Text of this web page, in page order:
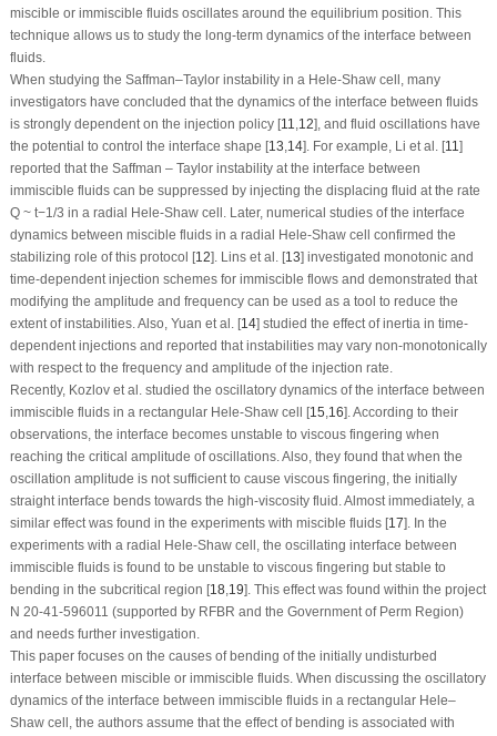
miscible or immiscible fluids oscillates around the equilibrium position. This
technique allows us to study the long-term dynamics of the interface between
fluids.
When studying the Saffman–Taylor instability in a Hele-Shaw cell, many
investigators have concluded that the dynamics of the interface between fluids
is strongly dependent on the injection policy [11 12], and fluid oscillations have
the potential to control the interface shape [13 14]. For example, Li et al. [11 ]
reported that the Saffman – Taylor instability at the interface between
immiscible fluids can be suppressed by injecting the displacing fluid at the rate
Q~ t−1/3 in a radial Hele-Shaw cell. Later, numerical studies of the interface
dynamics between miscible fluids in a radial Hele-Shaw cell confirmed the
stabilizing role of this protocol [12]. Lins et al. [13] investigated monotonic and
time-dependent injection schemes for immiscible flows and demonstrated that
modifying the amplitude and frequency can be used as a tool to reduce the
extent of instabilities. Also, Yuan et al. [14] studied the effect of inertia in time-
dependent injections and reported that instabilities may vary non-monotonically
with respect to the frequency and amplitude of the injection rate.
Recently, Kozlov et al. studied the oscillatory dynamics of the interface between
immiscible fluids in a rectangular Hele-Shaw cell [15 16]. According to their
observations, the interface becomes unstable to viscous fingering when
reaching the critical amplitude of oscillations. Also, they found that when the
oscillation amplitude is not sufficient to cause viscous fingering, the initially
straight interface bends towards the high-viscosity fluid. Almost immediately, a
similar effect was found in the experiments with miscible fluids [17]. In the
experiments with a radial Hele-Shaw cell, the oscillating interface between
immiscible fluids is found to be unstable to viscous fingering but stable to
bending in the subcritical region [18, 19]. This effect was found within the project
N 20-41-596011 (supported by RFBR and the Government of Perm Region)
and needs further investigation.
This paper focuses on the causes of bending of the initially undisturbed
interface between miscible or immiscible fluids. When discussing the oscillatory
dynamics of the interface between immiscible fluids in a rectangular Hele–
Shaw cell, the authors assume that the effect of bending is associated with